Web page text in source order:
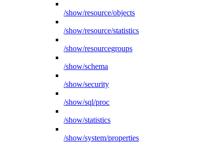
/show/resource/objects
/show/resource/statistics
/show/resourcegroups
/show/schema
/show/security
/show/sql/proc
/show/statistics
/show/system/properties